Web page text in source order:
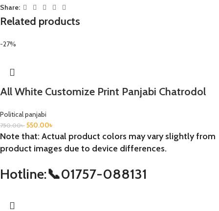
Share:
Related products
-27%
All White Customize Print Panjabi Chatrodol
Political panjabi
750.00৳ 550.00৳
Note that: Actual product colors may vary slightly from
product images due to device differences.
Hotline:📞01757-088131